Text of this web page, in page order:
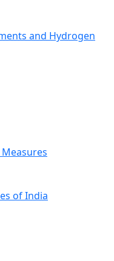
and Hydrogen
of India